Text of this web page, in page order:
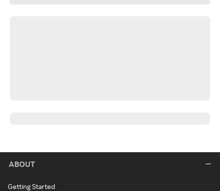
ABOUT
Getting Started